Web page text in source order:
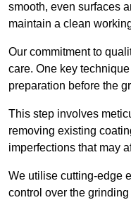
smooth, even surfaces
maintain a clean
Our commitment to
care. One key
preparation before the
This step involves
removing existing
imperfections that may
We utilise cutting-edge
control over the